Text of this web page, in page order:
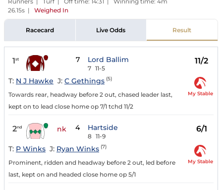
26.15s | Weighed In
Racecard Live Odds Result
1st 7 Lord Ballim
7 11-5
11/2
T: N J Hawke J: C Gethings (5)
Towards rear, headway before 2 out, chased leader last,
kept on to lead close home op 7/1 tchd 11/2
My Stable
2nd nk 4 Hartside
8 11-9
6/1
T: P Winks J: Ryan Winks (7)
Prominent, ridden and headway before 2 out, led before
last, kept on and headed close home op 5/1
My Stable